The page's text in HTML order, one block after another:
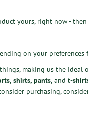
yours, right now - then
on your preferences
making us the
, shirts, pants, and t-
purchasing,